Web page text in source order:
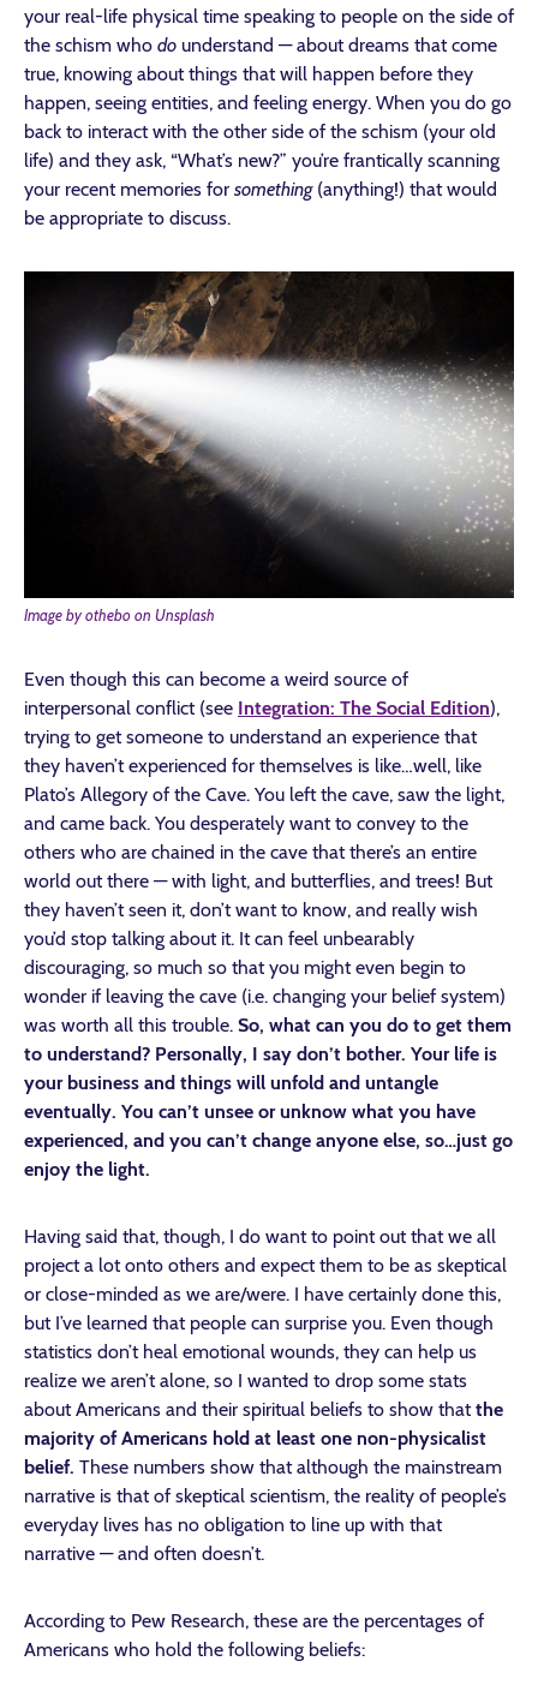
your real-life physical time speaking to people on the side of
the schism who do understand — about dreams that come
true, knowing about things that will happen before they
happen, seeing entities, and feeling energy. When you do go
back to interact with the other side of the schism (your old
life) and they ask, “What’s new?” you’re frantically scanning
your recent memories for something(anything!) that would
be appropriate to discuss.
Image by othebo on Unsplash
Even though this can become a weird source of
interpersonal conflict (see Integration: The Social Edition),
trying to get someone to understand an experience that
they haven’t experienced for themselves is like…well, like
Plato’s Allegory of the Cave. You left the cave, saw the light,
and came back. You desperately want to convey to the
others who are chained in the cave that there’s an entire
world out there — with light, and butterflies, and trees! But
they haven’t seen it, don’t want to know, and really wish
you’d stop talking about it. It can feel unbearably
discouraging, so much so that you might even begin to
wonder if leaving the cave (i.e. changing your belief system)
was worth all this trouble. So, what can you do to get them
to understand? Personally, I say don’t bother. Your life is
your business and things will unfold and untangle
eventually. You can’t unsee or unknow what you have
experienced, and you can’t change anyone else, so…just go
enjoy the light.
Having said that, though, I do want to point out that we all
project a lot onto others and expect them to be as skeptical
or close-minded as we are/were. I have certainly done this,
but I’ve learned that people can surprise you. Even though
statistics don’t heal emotional wounds, they can help us
realize we aren’t alone, so I wanted to drop some stats
about Americans and their spiritual beliefs to show thatthe
majority of Americans hold at least one non-physicalist
belief. These numbers show that although the mainstream
narrative is that of skeptical scientism, the reality of people’s
everyday lives has no obligation to line up with that
narrative — and often doesn’t.
According to Pew Research, these are the percentages of
Americans who hold the following beliefs: